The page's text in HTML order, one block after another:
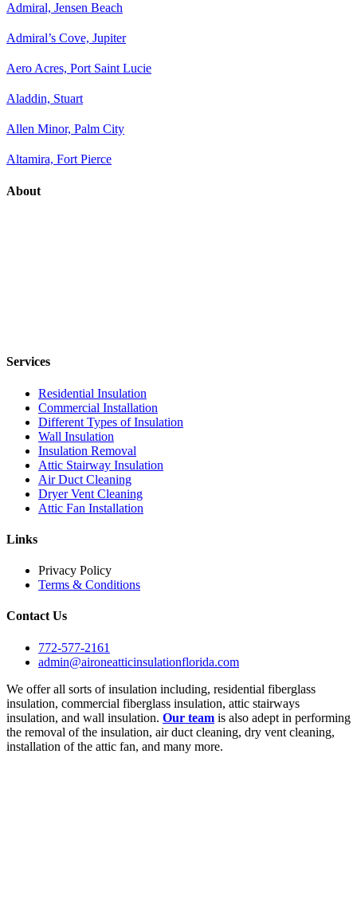
Admiral, Jensen Beach
Admiral’s Cove, Jupiter
Aero Acres, Port Saint Lucie
Aladdin, Stuart
Allen Minor, Palm City
Altamira, Fort Pierce
About
Services
Residential Insulation
Commercial Installation
Different Types of Insulation
Wall Insulation
Insulation Removal
Attic Stairway Insulation
Air Duct Cleaning
Dryer Vent Cleaning
Attic Fan Installation
Links
Privacy Policy
Terms & Conditions
Contact Us
772-577-2161
admin@aironeatticinsulationflorida.com
We offer all sorts of insulation including, residential fiberglass
insulation, commercial fiberglass insulation, attic stairways
insulation, and wall insulation. Our team is also adept in performing
the removal of the insulation, air duct cleaning, dry vent cleaning,
installation of the attic fan, and many more.